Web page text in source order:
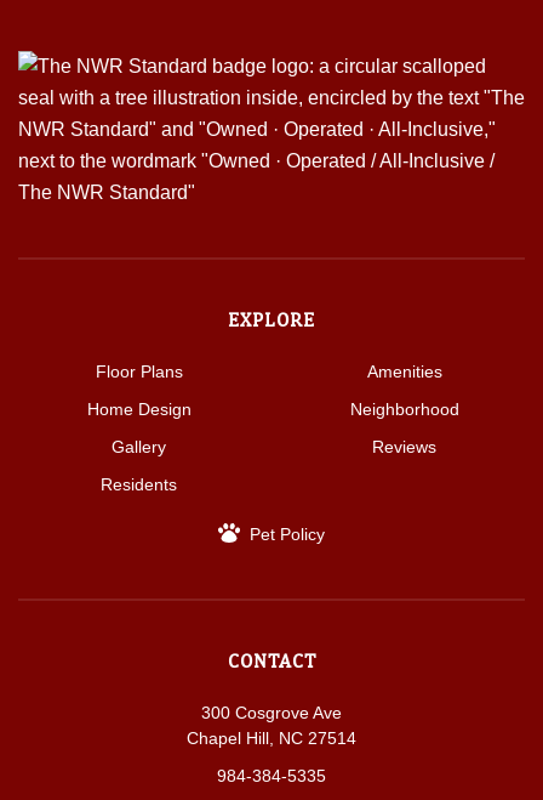
EXPLORE
Floor Plans
Amenities
Home Design
Neighborhood
Gallery
Reviews
Residents
Pet Policy
CONTACT
300 Cosgrove Ave
Chapel Hill, NC 27514
984-384-5335